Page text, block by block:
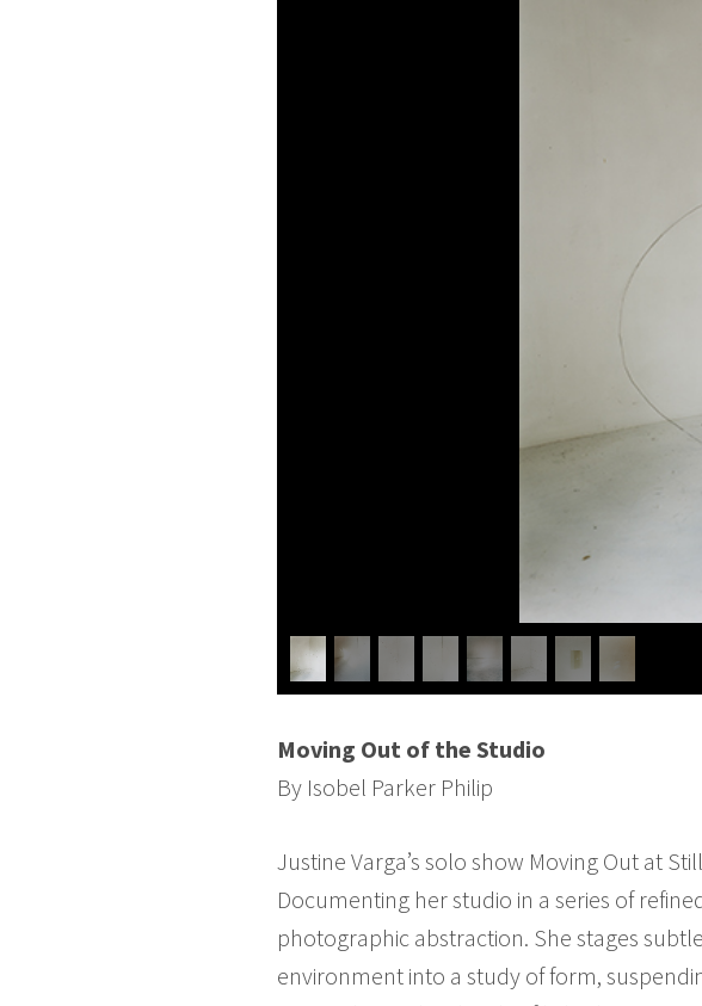
Moving Out of the Studio
By Isobel Parker Philip
Justine Varga’s solo show Moving Out at
Documenting her studio in a series of
photographic abstraction. She stages
environment into a study of form,